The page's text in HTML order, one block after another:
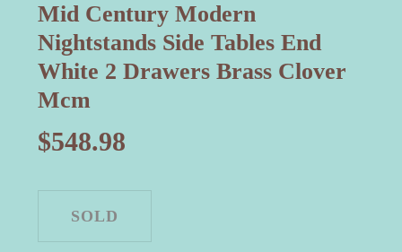
Mid Century Modern
Nightstands Side Tables End
White 2 Drawers Brass Clover
Mcm
$548.98